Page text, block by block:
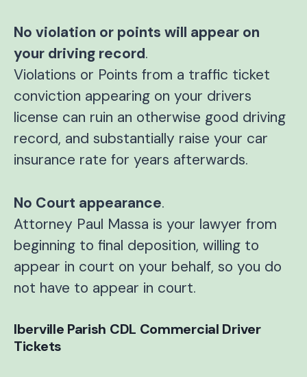
No violation or points will appear on
your driving record.
Violations or Points from a traffic ticket
conviction appearing on your drivers
license can ruin an otherwise good driving
record, and substantially raise your car
insurance rate for years afterwards.
No Court appearance.
Attorney Paul Massa is your lawyer from
beginning to final deposition, willing to
appear in court on your behalf, so you do
not have to appear in court.
Iberville Parish CDL Commercial Driver
Tickets